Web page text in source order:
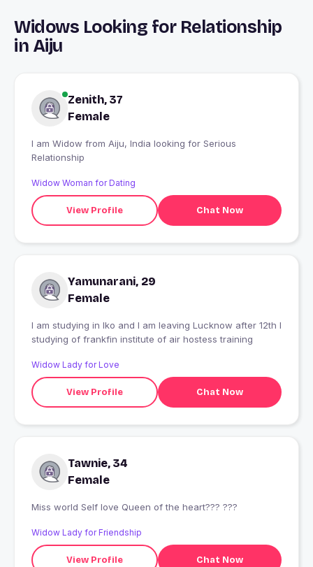
Widows Looking for Relationship
in Aiju
Zenith, 37
Female
I am Widow from Aiju, India looking for Serious
Relationship
Widow Woman for Dating
View Profile Chat Now
Yamunarani, 29
Female
I am studying in lko and I am leaving Lucknow after 12th I
studying of frankfin institute of air hostess training
Widow Lady for Love
View Profile Chat Now
Tawnie, 34
Female
Miss world Self love Queen of the heart??? ???
Widow Lady for Friendship
View Profile Chat Now